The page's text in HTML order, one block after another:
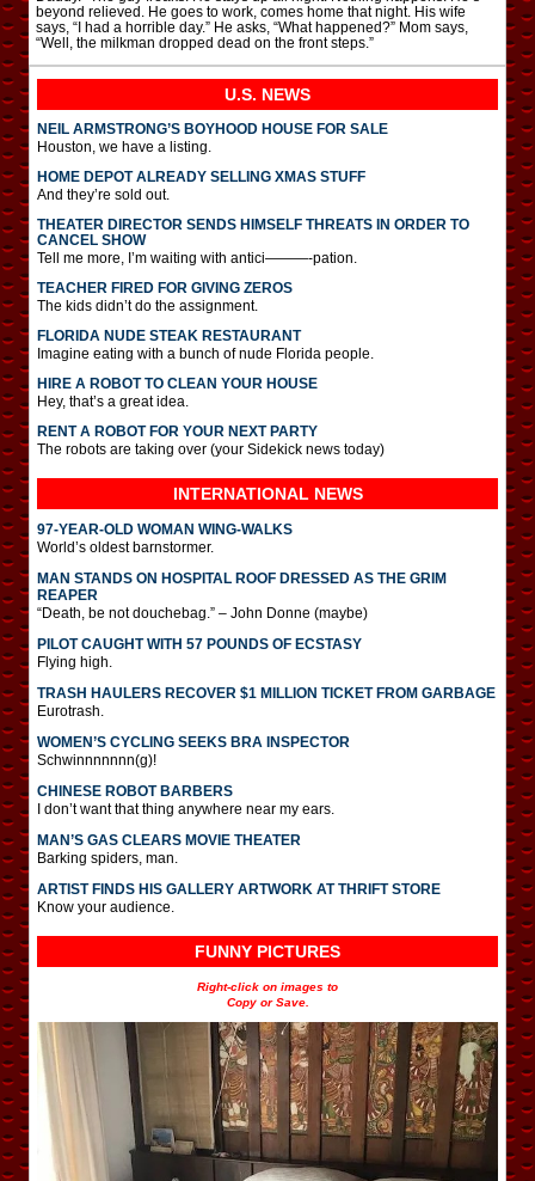
beyond relieved. He goes to work, comes home that night. His wife
says, “I had a horrible day.” He asks, “What happened?” Mom says,
“Well, the milkman dropped dead on the front steps.”
U.S. NEWS
NEIL ARMSTRONG’S BOYHOOD HOUSE FOR SALE
Houston, we have a listing.
HOME DEPOT ALREADY SELLING XMAS STUFF
And they’re sold out.
THEATER DIRECTOR SENDS HIMSELF THREATS IN ORDER TO
CANCEL SHOW
Tell me more, I’m waiting with antici———-pation.
TEACHER FIRED FOR GIVING ZEROS
The kids didn’t do the assignment.
FLORIDA NUDE STEAK RESTAURANT
Imagine eating with a bunch of nude Florida people.
HIRE A ROBOT TO CLEAN YOUR HOUSE
Hey, that’s a great idea.
RENT A ROBOT FOR YOUR NEXT PARTY
The robots are taking over (your Sidekick news today)
INTERNATIONAL NEWS
97-YEAR-OLD WOMAN WING-WALKS
World’s oldest barnstormer.
MAN STANDS ON HOSPITAL ROOF DRESSED AS THE GRIM
REAPER
“Death, be not douchebag.” – John Donne (maybe)
PILOT CAUGHT WITH 57 POUNDS OF ECSTASY
Flying high.
TRASH HAULERS RECOVER $1 MILLION TICKET FROM GARBAGE
Eurotrash.
WOMEN’S CYCLING SEEKS BRA INSPECTOR
Schwinnnnnnn(g)!
CHINESE ROBOT BARBERS
I don’t want that thing anywhere near my ears.
MAN’S GAS CLEARS MOVIE THEATER
Barking spiders, man.
ARTIST FINDS HIS GALLERY ARTWORK AT THRIFT STORE
Know your audience.
FUNNY PICTURES
Right-click on images to
Copy or Save.